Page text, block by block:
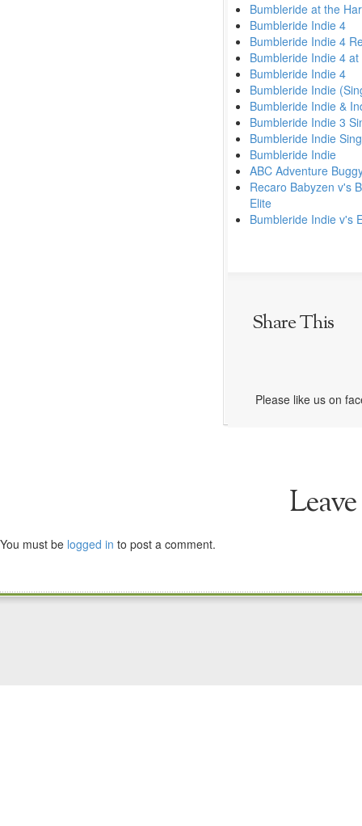
Bumbleride at the
Bumbleride Indie 4
Bumbleride Indie 4
Bumbleride Indie 4
Bumbleride Indie 4
Bumbleride Indie
Bumbleride Indie &
Bumbleride Indie 3
Bumbleride Indie
Bumbleride Indie
ABC Adventure
Recaro Babyzen v's
Elite
Bumbleride Indie v's
Share This
Please like us on
You must be logged in to post a comment.